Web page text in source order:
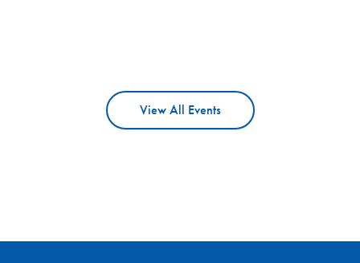
View All Events